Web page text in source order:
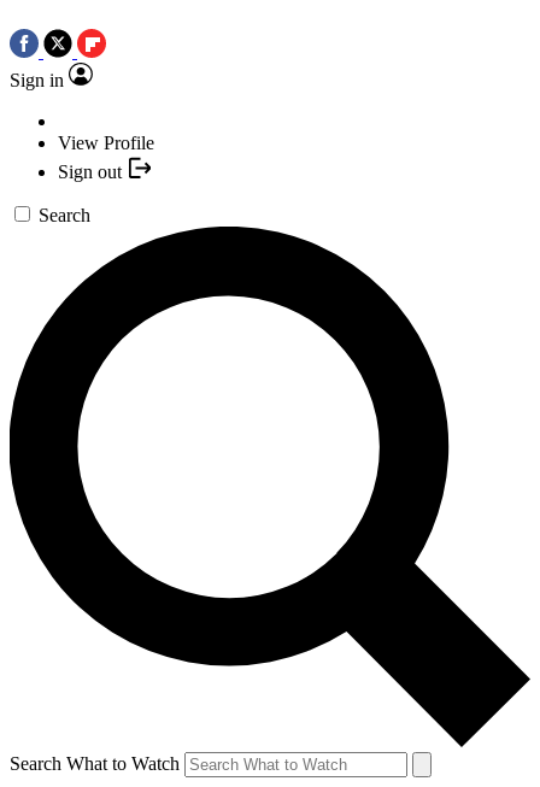
Sign in
View Profile
Sign out
Search
Search What to Watch